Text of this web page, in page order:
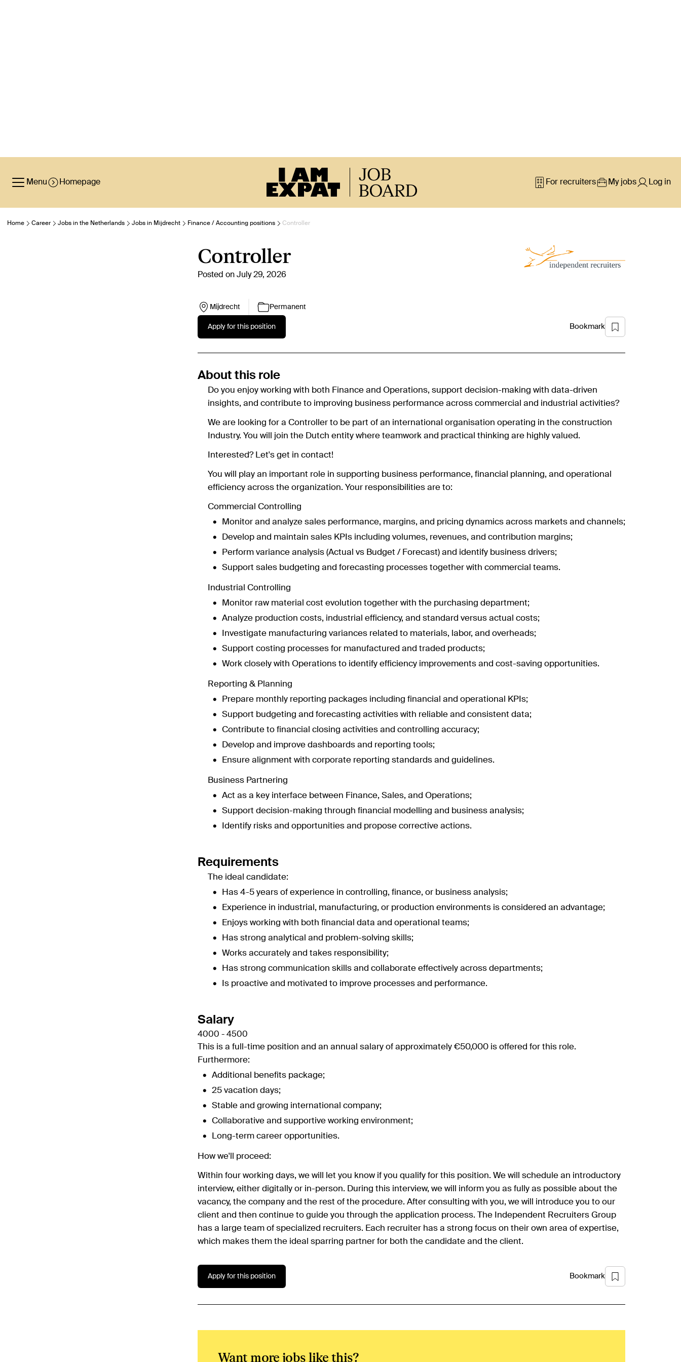
Menu Homepage For recruiters My jobs Log in
Home Career Jobs in the Netherlands Jobs in Mijdrecht Finance / Accounting positions Controller
Controller
Posted on July 29, 2026
Mijdrecht Permanent
Apply for this position Bookmark
About this role
Do you enjoy working with both Finance and Operations, support decision-making with data-driven
insights, and contribute to improving business performance across commercial and industrial activities?
We are looking for a Controller to be part of an international organisation operating in the construction
Industry. You will join the Dutch entity where teamwork and practical thinking are highly valued.
Interested? Let's get in contact!
You will play an important role in supporting business performance, financial planning, and operational
efficiency across the organization. Your responsibilities are to:
Commercial Controlling
Monitor and analyze sales performance, margins, and pricing dynamics across markets and channels;
Develop and maintain sales KPIs including volumes, revenues, and contribution margins;
Perform variance analysis (Actual vs Budget / Forecast) and identify business drivers;
Support sales budgeting and forecasting processes together with commercial teams.
Industrial Controlling
Monitor raw material cost evolution together with the purchasing department;
Analyze production costs, industrial efficiency, and standard versus actual costs;
Investigate manufacturing variances related to materials, labor, and overheads;
Support costing processes for manufactured and traded products;
Work closely with Operations to identify efficiency improvements and cost-saving opportunities.
Reporting & Planning
Prepare monthly reporting packages including financial and operational KPIs;
Support budgeting and forecasting activities with reliable and consistent data;
Contribute to financial closing activities and controlling accuracy;
Develop and improve dashboards and reporting tools;
Ensure alignment with corporate reporting standards and guidelines.
Business Partnering
Act as a key interface between Finance, Sales, and Operations;
Support decision-making through financial modelling and business analysis;
Identify risks and opportunities and propose corrective actions.
Requirements
The ideal candidate:
Has 4-5 years of experience in controlling, finance, or business analysis;
Experience in industrial, manufacturing, or production environments is considered an advantage;
Enjoys working with both financial data and operational teams;
Has strong analytical and problem-solving skills;
Works accurately and takes responsibility;
Has strong communication skills and collaborate effectively across departments;
Is proactive and motivated to improve processes and performance.
Salary
4000 - 4500
This is a full-time position and an annual salary of approximately €50,000 is offered for this role.
Furthermore:
Additional benefits package;
25 vacation days;
Stable and growing international company;
Collaborative and supportive working environment;
Long-term career opportunities.
How we'll proceed:
Within four working days, we will let you know if you qualify for this position. We will schedule an introductory
interview, either digitally or in-person. During this interview, we will inform you as fully as possible about the
vacancy, the company and the rest of the procedure. After consulting with you, we will introduce you to our
client and then continue to guide you through the application process. The Independent Recruiters Group
has a large team of specialized recruiters. Each recruiter has a strong focus on their own area of expertise,
which makes them the ideal sparring partner for both the candidate and the client.
Apply for this position Bookmark
Want more jobs like this?